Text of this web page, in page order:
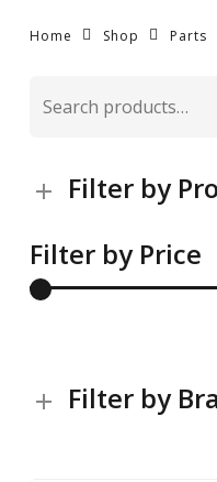
Home Shop Parts
for:
Filter by
Filter by Price
Filter by